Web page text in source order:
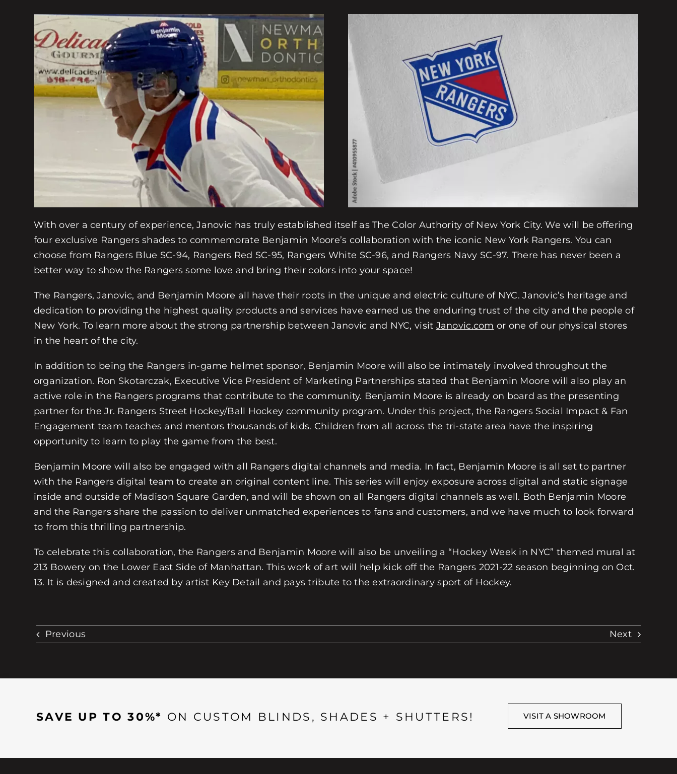
With over a century of experience, Janovic has truly established itself as The Color Authority of New York City. We will be offering
four exclusive Rangers shades to commemorate Benjamin Moore’s collaboration with the iconic New York Rangers. You can
choose from Rangers Blue SC-94, Rangers Red SC-95, Rangers White SC-96, and Rangers Navy SC-97. There has never been a
better way to show the Rangers some love and bring their colors into your space!
The Rangers, Janovic, and Benjamin Moore all have their roots in the unique and electric culture of NYC. Janovic’s heritage and
dedication to providing the highest quality products and services have earned us the enduring trust of the city and the people of
New York. To learn more about the strong partnership between Janovic and NYC, visit Janovic.com or one of our physical stores
in the heart of the city.
In addition to being the Rangers in-game helmet sponsor, Benjamin Moore will also be intimately involved throughout the
organization. Ron Skotarczak, Executive Vice President of Marketing Partnerships stated that Benjamin Moore will also play an
active role in the Rangers programs that contribute to the community. Benjamin Moore is already on board as the presenting
partner for the Jr. Rangers Street Hockey/Ball Hockey community program. Under this project, the Rangers Social Impact & Fan
Engagement team teaches and mentors thousands of kids. Children from all across the tri-state area have the inspiring
opportunity to learn to play the game from the best.
Benjamin Moore will also be engaged with all Rangers digital channels and media. In fact, Benjamin Moore is all set to partner
with the Rangers digital team to create an original content line. This series will enjoy exposure across digital and static signage
inside and outside of Madison Square Garden, and will be shown on all Rangers digital channels as well. Both Benjamin Moore
and the Rangers share the passion to deliver unmatched experiences to fans and customers, and we have much to look forward
to from this thrilling partnership.
To celebrate this collaboration, the Rangers and Benjamin Moore will also be unveiling a “Hockey Week in NYC” themed mural at
213 Bowery on the Lower East Side of Manhattan. This work of art will help kick off the Rangers 2021-22 season beginning on Oct.
13. It is designed and created by artist Key Detail and pays tribute to the extraordinary sport of Hockey.
Previous Next
SAVE UP TO 30%* ON CUSTOM BLINDS, SHADES + SHUTTERS! VISIT A SHOWROOM